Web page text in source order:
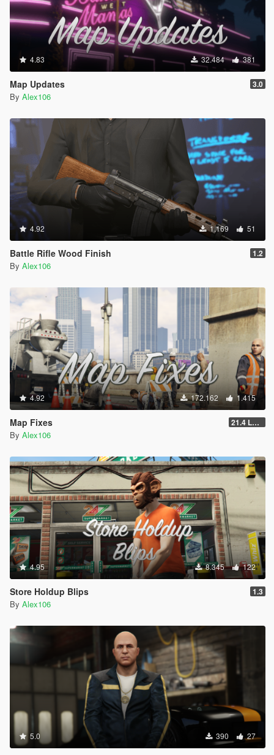
4.83 32.484 381
Map Updates 3.0
By Alex106
4.92 1.169 51
Battle Rifle Wood Finish 1.2
By Alex106
4.92 172.162 1.415
Map Fixes 21.4 Legacy
By Alex106
4.95 8.345 122
Store Holdup Blips 1.3
By Alex106
5.0 390 27